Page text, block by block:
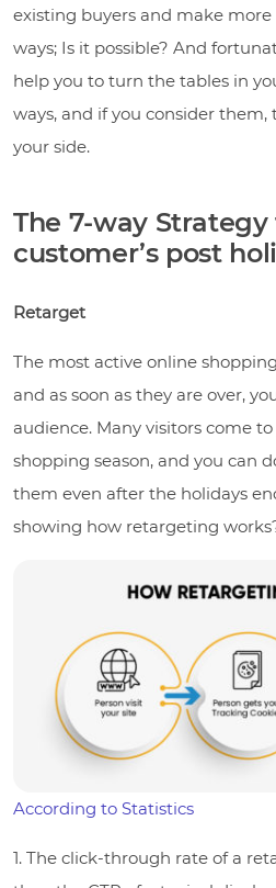
existing buyers and make
ways; Is it possible? And
help you to turn the tables in
ways, and if you consider them,
your side.
The 7-way
customer’s post
Retarget
The most active online
and as soon as they are over,
audience. Many visitors come
shopping season, and you can
them even after the holidays
showing how retargeting
According to Statistics
1. The click-through rate of a